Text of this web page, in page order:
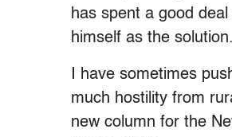
has spent a good
himself as the solution.
I have sometimes
much hostility from
new column for the